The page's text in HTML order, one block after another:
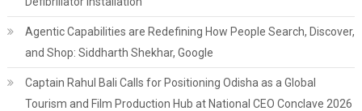
Agentic Capabilities are Redefining How People Search, Discover,
and Shop: Siddharth Shekhar, Google
Captain Rahul Bali Calls for Positioning Odisha as a Global
Tourism and Film Production Hub at National CEO Conclave 2026